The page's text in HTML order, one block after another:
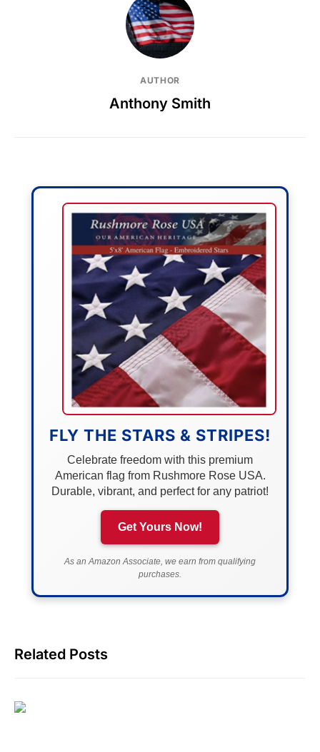
AUTHOR
Anthony Smith
FLY THE STARS & STRIPES!
Celebrate freedom with this premium
American flag from Rushmore Rose USA.
Durable, vibrant, and perfect for any patriot!
Get Yours Now!
As an Amazon Associate, we earn from qualifying
purchases.
Related Posts